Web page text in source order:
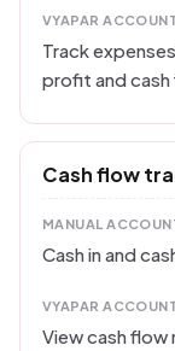
VYAPAR
Track
profit and
Cash flow
MANUAL
Cash in and
VYAPAR
View cash